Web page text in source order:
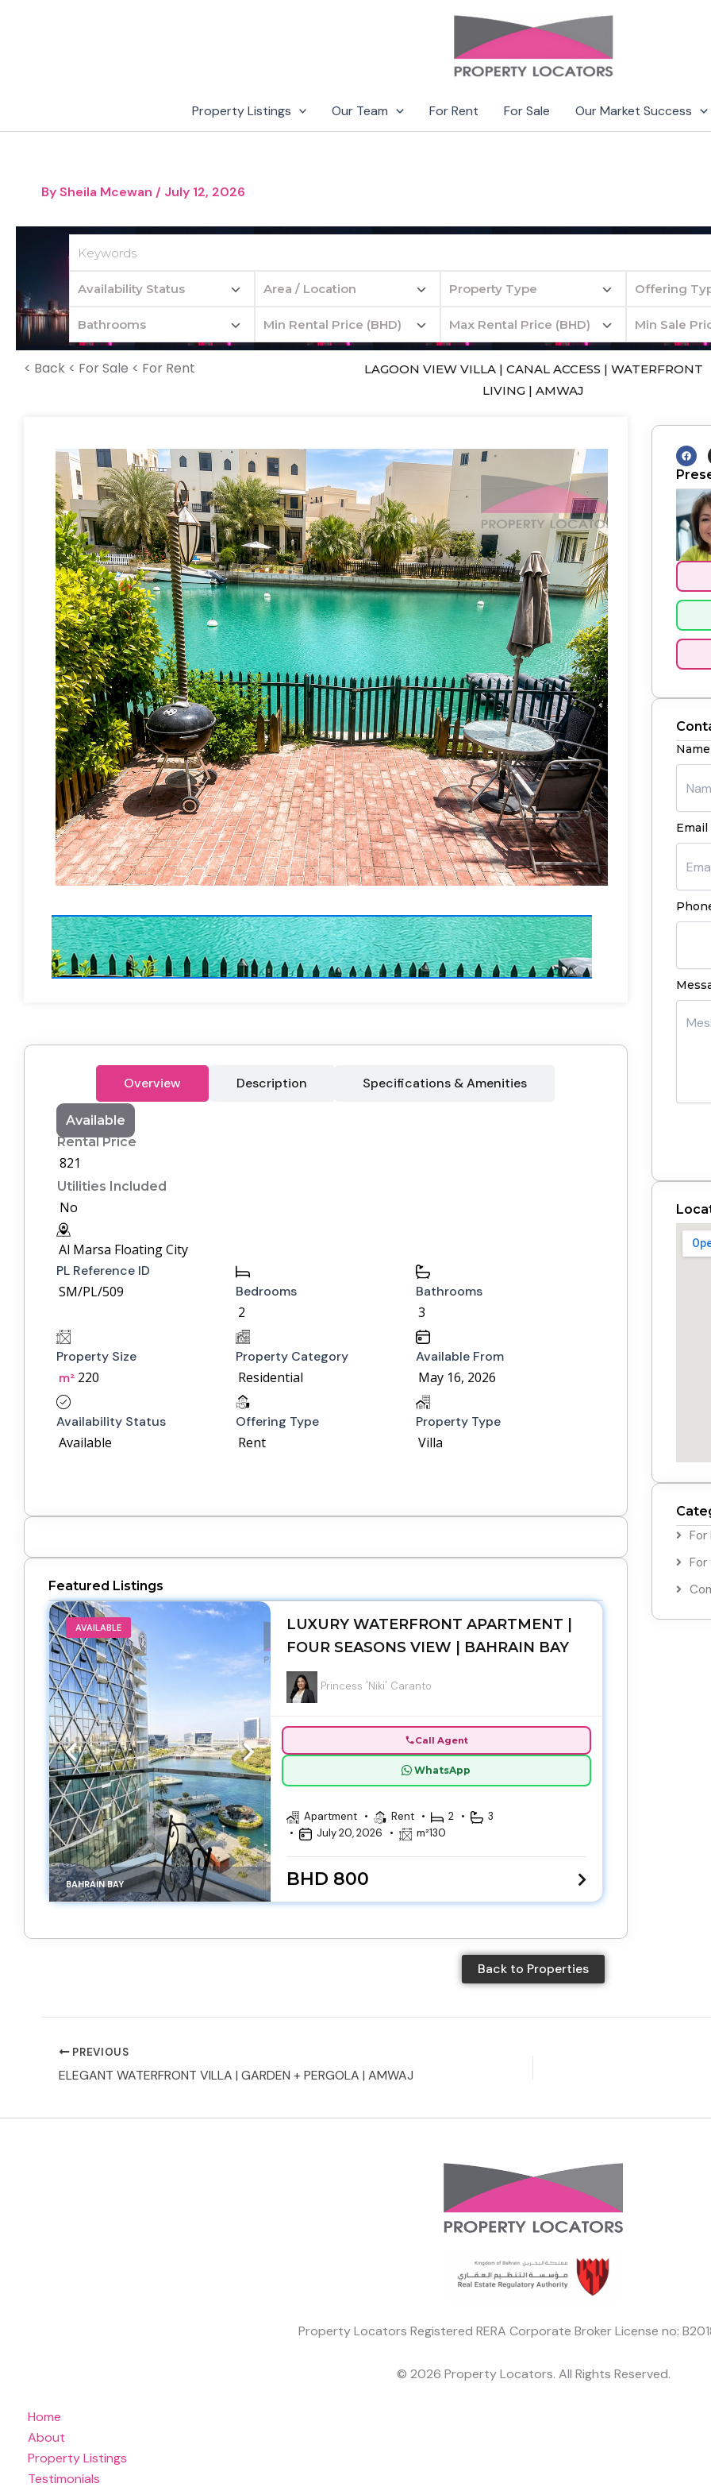
Property Listings Our Team For Rent For Sale Our Market Success
BySheila Mcewan / July 12, 2026
< Back < For Sale < For Rent
LAGOON VIEW VILLA | CANAL ACCESS | WATERFRONT
LIVING | AMWAJ
Overview Description Specifications & Amenities
Available
Rental Price
821
Utilities Included
No
Al Marsa Floating City
PL Reference ID
SM/PL/509 Bedrooms
2
Bathrooms
3
Property Size
m² 220
Property Category
Residential
Available From
May 16, 2026
Availability Status
Available
Offering Type
Rent
Property Type
Villa
Featured Listings
AVAILABLE
BAHRAIN BAY
LUXURY WATERFRONT APARTMENT |
FOUR SEASONS VIEW | BAHRAIN BAY
Princess 'Niki' Caranto
Call Agent
WhatsApp
Apartment Rent 2
3
July 20, 2026
m²130
BHD 800
F
a
c
e
b
k
Name
Email
For
For
Back to Properties
PREVIOUS
ELEGANT WATERFRONT VILLA | GARDEN + PERGOLA | AMWAJ
Property Locators Registered RERA Corporate Broker License no:
© 2026 Property Locators. All Rights Reserved.
Home
About
Property Listings
Testimonials